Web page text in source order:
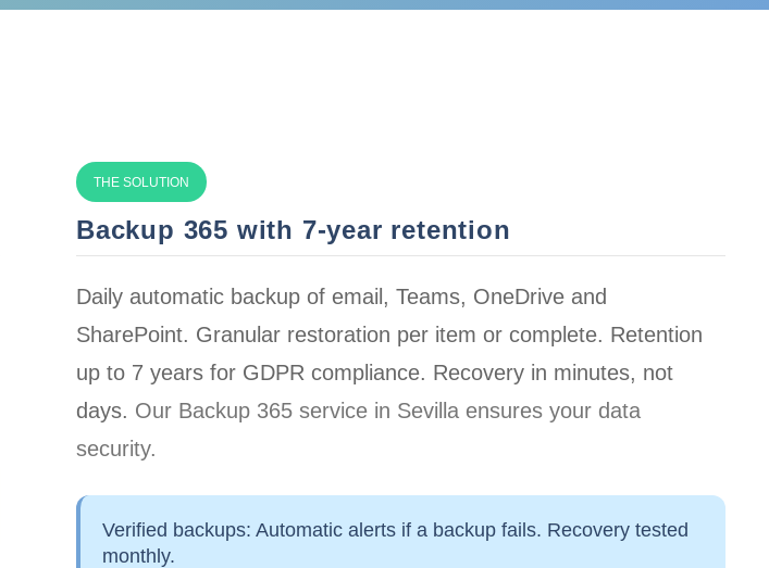
THE SOLUTION
Backup 365 with 7-year retention
Daily automatic backup of email, Teams, OneDrive and
SharePoint. Granular restoration per item or complete. Retention
up to 7 years for GDPR compliance. Recovery in minutes, not
days. Our Backup 365 service in Sevilla ensures your data
security.
Verified backups: Automatic alerts if a backup fails. Recovery tested
monthly.